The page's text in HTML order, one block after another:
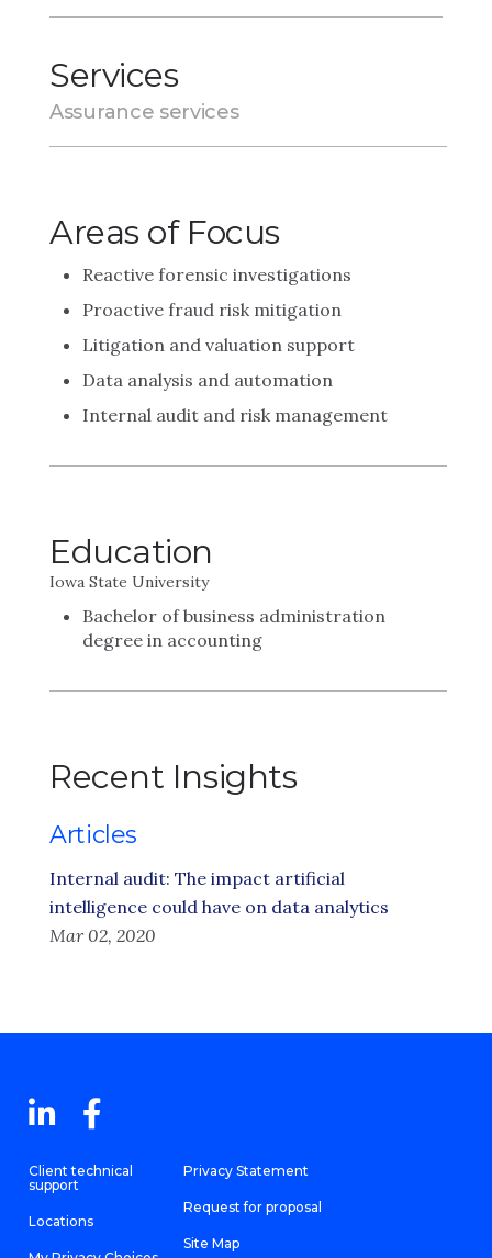
Services
Assurance services
Areas of Focus
Reactive forensic investigations
Proactive fraud risk mitigation
Litigation and valuation support
Data analysis and automation
Internal audit and risk management
Education
Iowa State University
Bachelor of business administration
degree in accounting
Recent Insights
Articles
Internal audit: The impact artificial
intelligence could have on data analytics
Mar 02, 2020
Client technical
support
Locations
Privacy Statement
Request for proposal
Site Map